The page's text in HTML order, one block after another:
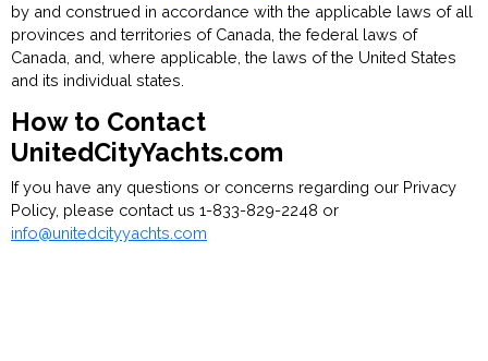
by and construed in accordance with the applicable laws of all
provinces and territories of Canada, the federal laws of
Canada, and, where applicable, the laws of the United States
and its individual states.
How to Contact
UnitedCityYachts.com
If you have any questions or concerns regarding our Privacy
Policy, please contact us 1-833-829-2248 or
info@unitedcityyachts.com